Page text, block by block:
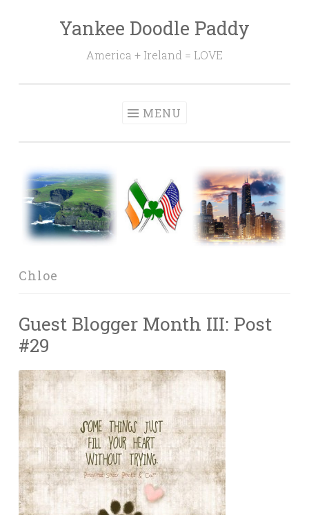
Yankee Doodle Paddy
America + Ireland = LOVE
MENU
Chloe
Guest Blogger Month III: Post
#29